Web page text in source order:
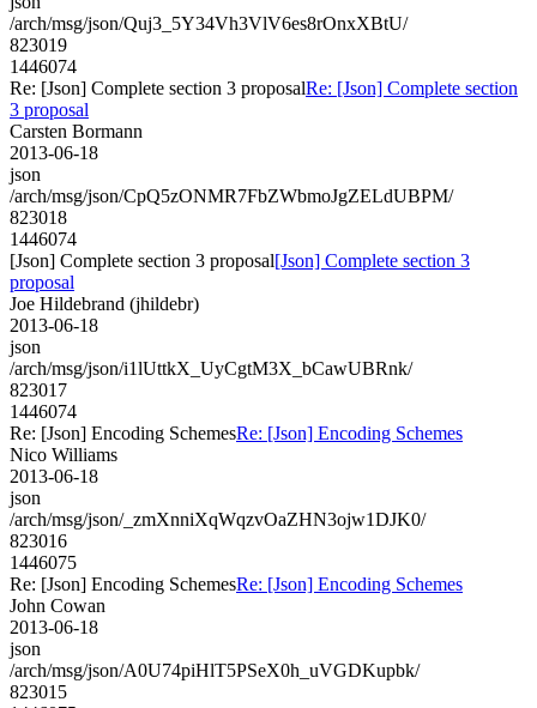
/arch/msg/json/Quj3_5Y34Vh3VlV6es8rOnxXBtU/
823019
1446074
Re: [Json] Complete section 3 proposalRe: [Json] Complete section
3 proposal
Carsten Bormann
2013-06-18
json
/arch/msg/json/CpQ5zONMR7FbZWbmoJgZELdUBPM/
823018
1446074
[Json] Complete section 3 proposal[Json] Complete section 3
proposal
Joe Hildebrand (jhildebr)
2013-06-18
json
/arch/msg/json/i1lUttkX_UyCgtM3X_bCawUBRnk/
823017
1446074
Re: [Json] Encoding SchemesRe: [Json] Encoding Schemes
Nico Williams
2013-06-18
json
/arch/msg/json/_zmXnniXqWqzvOaZHN3ojw1DJK0/
823016
1446075
Re: [Json] Encoding SchemesRe: [Json] Encoding Schemes
John Cowan
2013-06-18
json
/arch/msg/json/A0U74piHlT5PSeX0h_uVGDKupbk/
823015